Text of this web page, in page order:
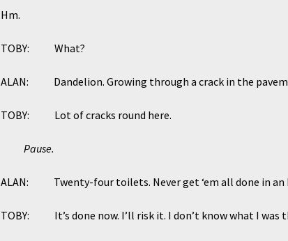
Hm.
TOBY: What?
ALAN: Dandelion. Growing through a crack in the
TOBY: Lot of cracks round here.
Pause.
ALAN: Twenty-four toilets. Never get ‘em all done in an
TOBY: It’s done now. I’ll risk it. I don’t know what I was